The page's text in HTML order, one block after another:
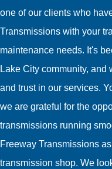
one of our clients who
Transmissions with your
maintenance needs. It's
Lake City community,
and trust in our services.
we are grateful for the
transmissions running
Freeway Transmissions
transmission shop. We